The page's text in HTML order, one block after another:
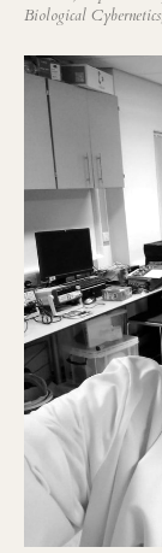
Biological